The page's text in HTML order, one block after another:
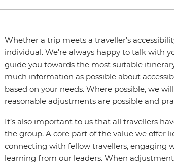
Whether a trip meets a traveller’s
individual. We’re always happy to talk with
guide you towards the most suitable
much information as possible about
based on your needs. Where possible, we
reasonable adjustments are possible and
It’s also important to us that all travellers
the group. A core part of the value we offer
connecting with fellow travellers, engaging
learning from our leaders. When